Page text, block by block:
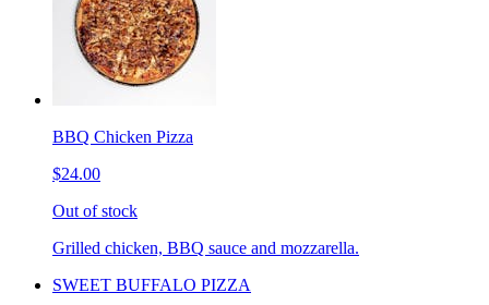
BBQ Chicken Pizza
$24.00
Out of stock
Grilled chicken, BBQ sauce and mozzarella.
SWEET BUFFALO PIZZA